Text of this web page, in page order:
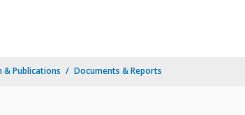
& Publications Documents & Reports